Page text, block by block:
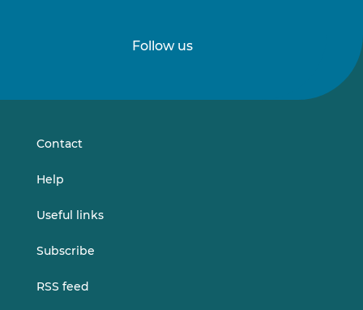
Follow us
onon
Contact
Help
Useful links
Subscribe
RSS feed